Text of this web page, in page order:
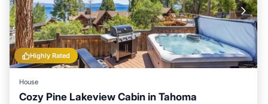
Highly Rated
House
Cozy Pine Lakeview Cabin in Tahoma